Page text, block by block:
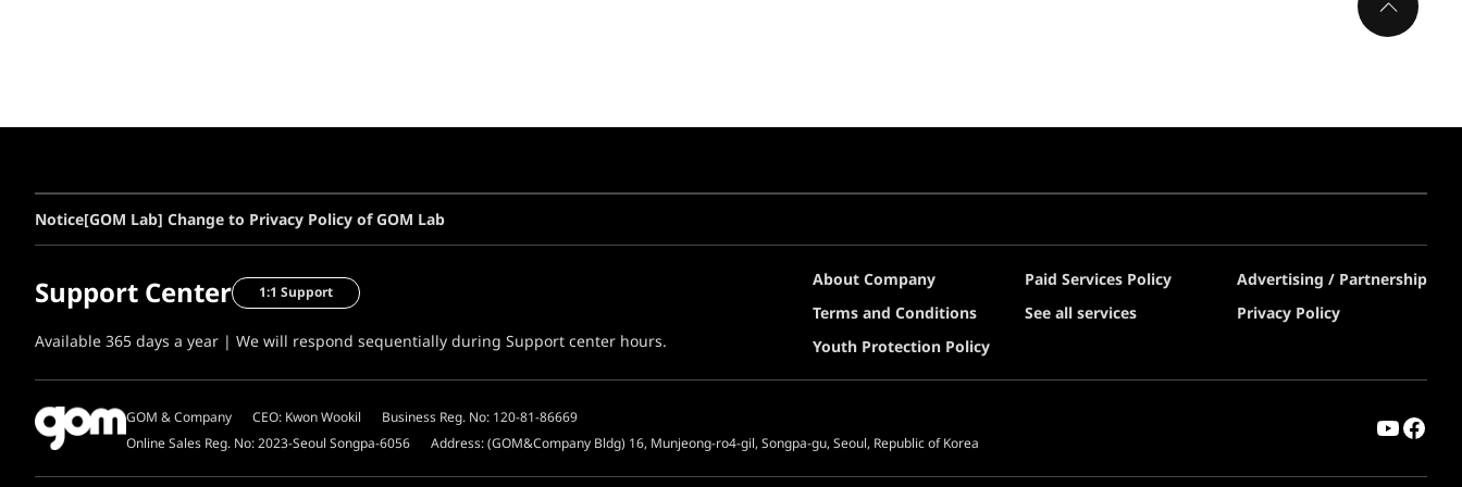
Notice[GOM Lab] Change to Privacy Policy of GOM Lab
Support Center 1:1 Support
Available 365 days a year | We will respond sequentially during Support center hours.
About Company Paid Services Policy
Advertising / Partnership
Terms and Conditions
See all services
Privacy Policy
Youth Protection Policy
GOM & Company CEO: Kwon Wookil
Business Reg. No: 120-81-86669
Online Sales Reg. No: 2023-Seoul Songpa-6056
Address: (GOM&Company Bldg) 16, Munjeong-ro4-gil, Songpa-gu, Seoul, Republic of Korea